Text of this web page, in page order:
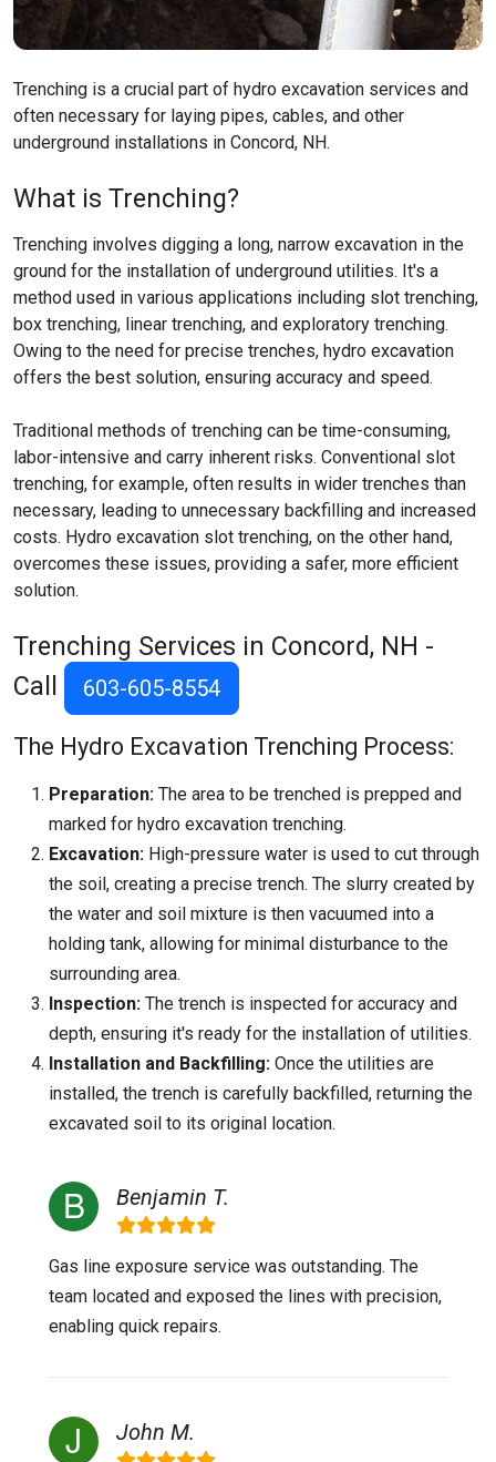
Trenching is a crucial part of hydro excavation services and
often necessary for laying pipes, cables, and other
underground installations in Concord, NH.
What is Trenching?
Trenching involves digging a long, narrow excavation in the
ground for the installation of underground utilities. It's a
method used in various applications including slot trenching,
box trenching, linear trenching, and exploratory trenching.
Owing to the need for precise trenches, hydro excavation
offers the best solution, ensuring accuracy and speed.
Traditional methods of trenching can be time-consuming,
labor-intensive and carry inherent risks. Conventional slot
trenching, for example, often results in wider trenches than
necessary, leading to unnecessary backfilling and increased
costs. Hydro excavation slot trenching, on the other hand,
overcomes these issues, providing a safer, more efficient
solution.
Trenching Services in Concord, NH -
Call
603-605-8554
The Hydro Excavation Trenching Process:
Preparation: The area to be trenched is prepped and
marked for hydro excavation trenching.
Excavation: High-pressure water is used to cut through
the soil, creating a precise trench. The slurry created by
the water and soil mixture is then vacuumed into a
holding tank, allowing for minimal disturbance to the
surrounding area.
Inspection: The trench is inspected for accuracy and
depth, ensuring it's ready for the installation of utilities.
Installation and Backfilling: Once the utilities are
installed, the trench is carefully backfilled, returning the
excavated soil to its original location.
Benjamin T.
Gas line exposure service was outstanding. The
team located and exposed the lines with precision,
enabling quick repairs.
John M.